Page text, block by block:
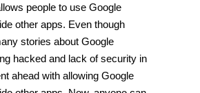
people to use Google
other apps. Even though
stories about Google
hacked and lack of security in
ahead with allowing Google